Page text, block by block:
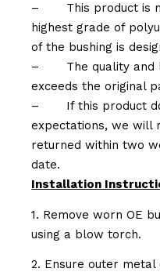
–
This product is
highest grade of
of the bushing is
–
The quality
exceeds the original
–
If this product
expectations, we will
returned within two
date.
Installation
1. Remove worn OE
using a blow torch.
2. Ensure outer